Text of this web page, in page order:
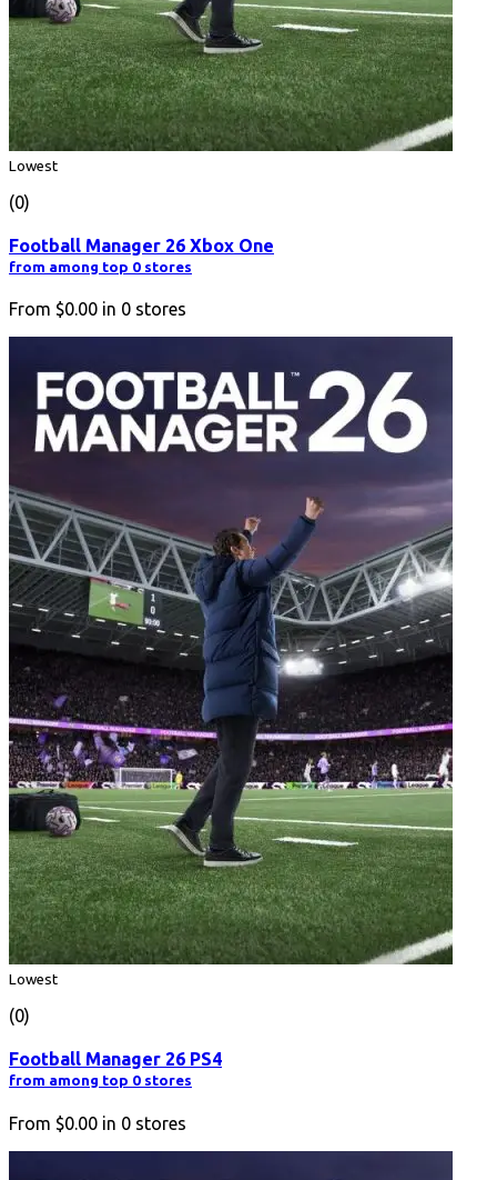
Lowest
(0)
Football Manager 26 Xbox One
from among top 0 stores
From $0.00 in 0 stores
Lowest
(0)
Football Manager 26 PS4
from among top 0 stores
From $0.00 in 0 stores